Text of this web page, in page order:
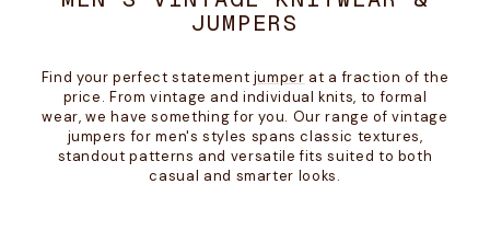
JUMPERS
Find your perfect statement jumper at a fraction of the
price. From vintage and individual knits, to formal
wear, we have something for you. Our range of vintage
jumpers for men's styles spans classic textures,
standout patterns and versatile fits suited to both
casual and smarter looks.